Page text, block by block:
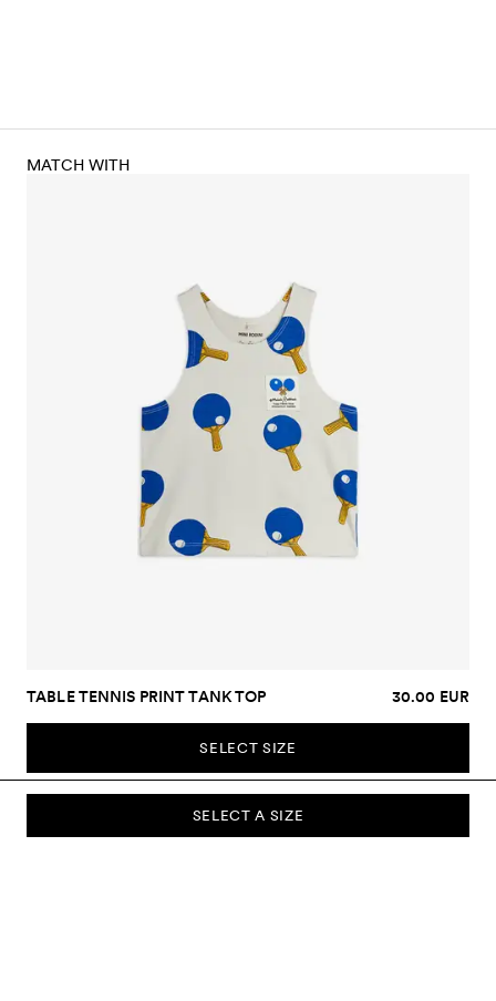
SELECT A SIZE
MATCH WITH
TABLE TENNIS PRINT TANK TOP 30.00 EUR
SELECT SIZE